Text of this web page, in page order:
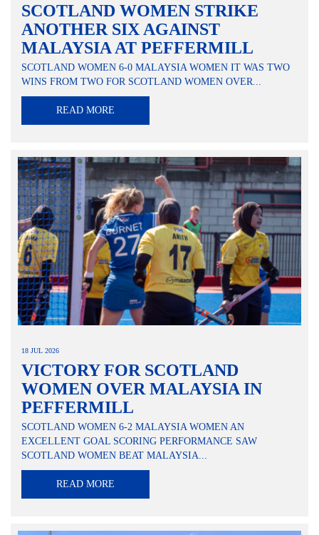
SCOTLAND WOMEN STRIKE
ANOTHER SIX AGAINST
MALAYSIA AT PEFFERMILL
SCOTLAND WOMEN 6-0 MALAYSIA WOMEN IT WAS TWO
WINS FROM TWO FOR SCOTLAND WOMEN OVER...
READ MORE
18 JUL 2026
VICTORY FOR SCOTLAND
WOMEN OVER MALAYSIA IN
PEFFERMILL
SCOTLAND WOMEN 6-2 MALAYSIA WOMEN AN
EXCELLENT GOAL SCORING PERFORMANCE SAW
SCOTLAND WOMEN BEAT MALAYSIA...
READ MORE